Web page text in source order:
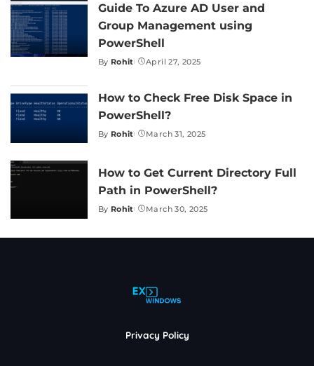
Guide To Azure AD User and
Group Management using
PowerShell
Posted
By Rohit April 27, 2025
How to Check Free Disk Space in
PowerShell?
Posted
By Rohit March 31, 2025
How to Get Current Directory Full
Path in PowerShell?
Posted
By Rohit March 30, 2025
Privacy Policy